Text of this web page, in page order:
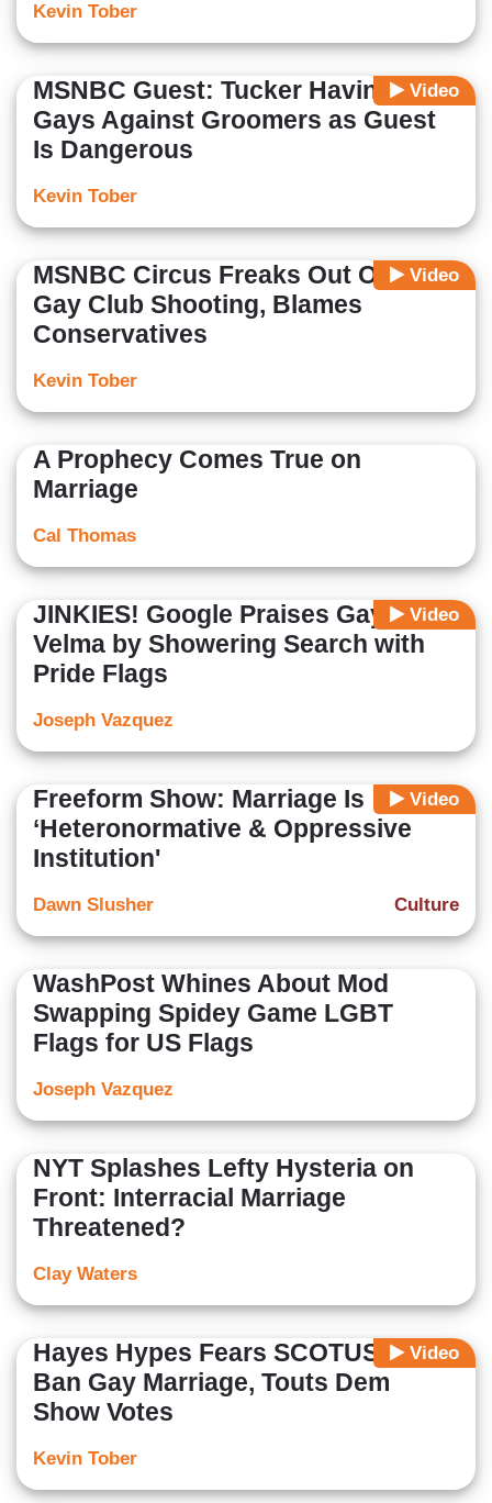
Kevin Tober
Video
MSNBC Guest: Tucker Having
Gays Against Groomers as Guest
Is Dangerous
Kevin Tober
Video
MSNBC Circus Freaks Out Over
Gay Club Shooting, Blames
Conservatives
Kevin Tober
A Prophecy Comes True on
Marriage
Cal Thomas
Video
JINKIES! Google Praises Gay
Velma by Showering Search with
Pride Flags
Joseph Vazquez
Video
Freeform Show: Marriage Is
‘Heteronormative & Oppressive
Institution'
Culture
Dawn Slusher
WashPost Whines About Mod
Swapping Spidey Game LGBT
Flags for US Flags
Joseph Vazquez
NYT Splashes Lefty Hysteria on
Front: Interracial Marriage
Threatened?
Clay Waters
Video
Hayes Hypes Fears SCOTUS Will
Ban Gay Marriage, Touts Dem
Show Votes
Kevin Tober